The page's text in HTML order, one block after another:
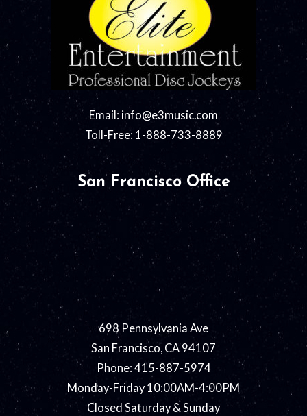
Email: info@e3music.com
Toll-Free: 1-888-733-8889
San Francisco Office
698 Pennsylvania Ave
San Francisco, CA 94107
Phone: 415-887-5974
Monday-Friday 10:00AM-4:00PM
Closed Saturday & Sunday